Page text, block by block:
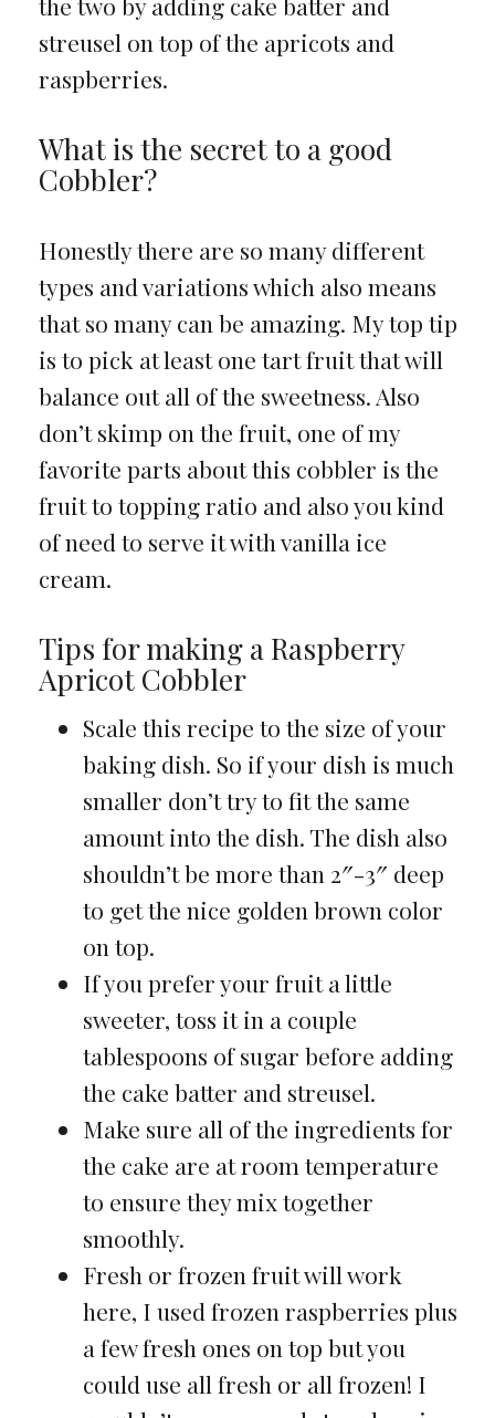
streusel on top of the apricots and
raspberries.
What is the secret to a good
Cobbler?
Honestly there are so many different
types and variations which also means
that so many can be amazing. My top tip
is to pick at least one tart fruit that will
balance out all of the sweetness. Also
don’t skimp on the fruit, one of my
favorite parts about this cobbler is the
fruit to topping ratio and also you kind
of need to serve it with vanilla ice
cream.
Tips for making a Raspberry
Apricot Cobbler
Scale this recipe to the size of your
baking dish. So if your dish is much
smaller don’t try to fit the same
amount into the dish. The dish also
shouldn’t be more than 2″-3″ deep
to get the nice golden brown color
on top.
If you prefer your fruit a little
sweeter, toss it in a couple
tablespoons of sugar before adding
the cake batter and streusel.
Make sure all of the ingredients for
the cake are at room temperature
to ensure they mix together
smoothly.
Fresh or frozen fruit will work
here, I used frozen raspberries plus
a few fresh ones on top but you
could use all fresh or all frozen! I